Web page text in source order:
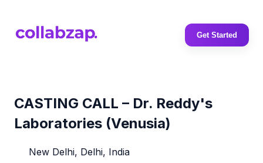
Get Started
CASTING CALL – Dr. Reddy's
Laboratories (Venusia)
New Delhi, Delhi, India